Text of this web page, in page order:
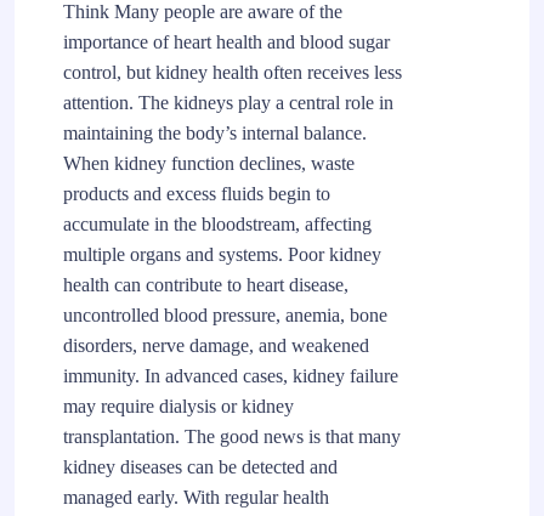
Think Many people are aware of the
importance of heart health and blood sugar
control, but kidney health often receives less
attention. The kidneys play a central role in
maintaining the body’s internal balance.
When kidney function declines, waste
products and excess fluids begin to
accumulate in the bloodstream, affecting
multiple organs and systems. Poor kidney
health can contribute to heart disease,
uncontrolled blood pressure, anemia, bone
disorders, nerve damage, and weakened
immunity. In advanced cases, kidney failure
may require dialysis or kidney
transplantation. The good news is that many
kidney diseases can be detected and
managed early. With regular health